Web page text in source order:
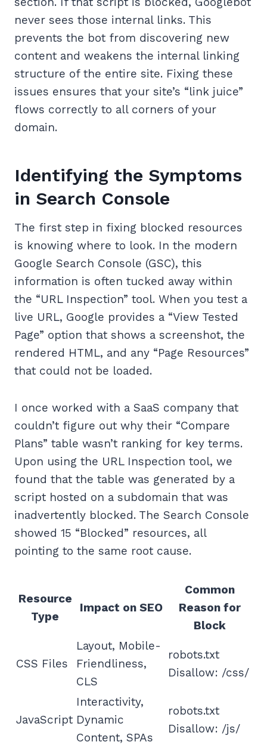
never sees those internal links. This
prevents the bot from discovering new
content and weakens the internal linking
structure of the entire site. Fixing these
issues ensures that your site’s “link juice”
flows correctly to all corners of your
domain.
Identifying the Symptoms
in Search Console
The first step in fixing blocked resources
is knowing where to look. In the modern
Google Search Console (GSC), this
information is often tucked away within
the “URL Inspection” tool. When you test a
live URL, Google provides a “View Tested
Page” option that shows a screenshot, the
rendered HTML, and any “Page Resources”
that could not be loaded.
I once worked with a SaaS company that
couldn’t figure out why their “Compare
Plans” table wasn’t ranking for key terms.
Upon using the URL Inspection tool, we
found that the table was generated by a
script hosted on a subdomain that was
inadvertently blocked. The Search Console
showed 15 “Blocked” resources, all
pointing to the same root cause.
Resource
Type
Impact on SEO
Common
Reason for
Block
CSS Files
Layout, Mobile-
Friendliness,
CLS
robots.txt
Disallow: /css/
JavaScript
Interactivity,
Dynamic
Content, SPAs
robots.txt
Disallow: /js/